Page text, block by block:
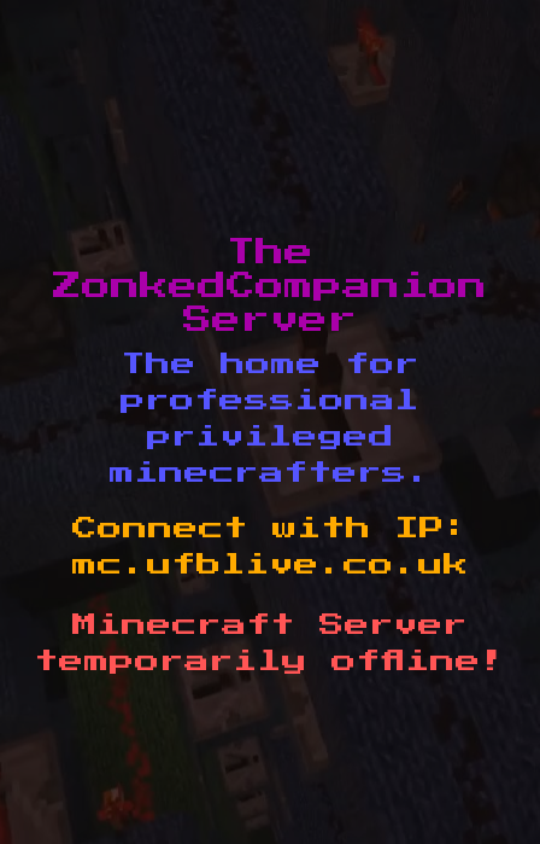
The
ZonkedCompanion
Server
The home for
professional
privileged
minecrafters.
Connect with IP:
mc.ufblive.co.uk
Minecraft Server
temporarily offline!